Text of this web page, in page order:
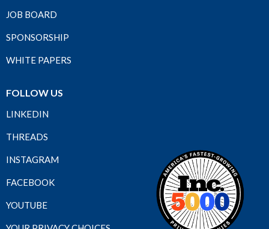
JOB BOARD
SPONSORSHIP
WHITE PAPERS
FOLLOW US
LINKEDIN
THREADS
INSTAGRAM
FACEBOOK
YOUTUBE